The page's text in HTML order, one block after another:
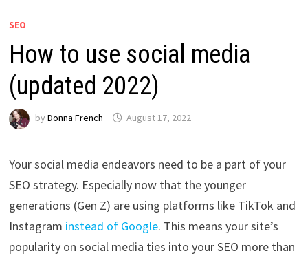
SEO
How to use social media
(updated 2022)
by Donna French August 17, 2022
Your social media endeavors need to be a part of your
SEO strategy. Especially now that the younger
generations (Gen Z) are using platforms like TikTok and
Instagram instead of Google. This means your site’s
popularity on social media ties into your SEO more than